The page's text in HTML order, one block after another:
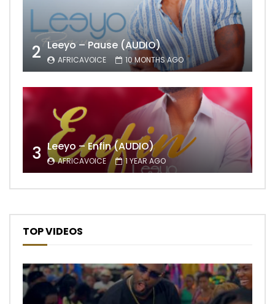
2 Leeyo – Pause (AUDIO)
AFRICAVOICE 10 MONTHS AGO
3 Leeyo – Enfin (AUDIO)
AFRICAVOICE 1 YEAR AGO
TOP VIDEOS